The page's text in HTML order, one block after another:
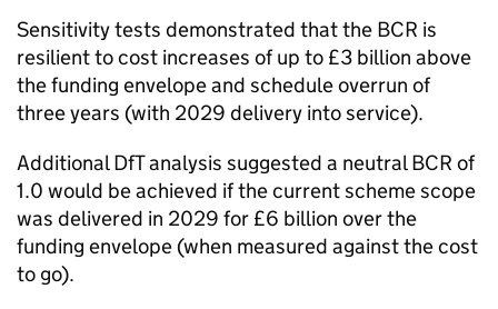
Sensitivity tests demonstrated that the BCR is
resilient to cost increases of up to £3 billion above
the funding envelope and schedule overrun of
three years (with 2029 delivery into service).
Additional DfT analysis suggested a neutral BCR of
1.0 would be achieved if the current scheme scope
was delivered in 2029 for £6 billion over the
funding envelope (when measured against the cost
to go).